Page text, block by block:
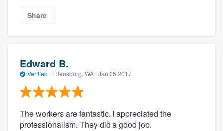
Share
Edward B.
Verified · Ellensburg, WA · Jan 25 2017
The workers are fantastic. I appreciated the
professionalism. They did a good job.